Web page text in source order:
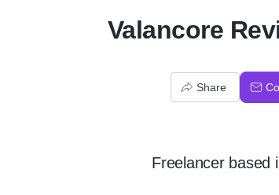
Valancore
Share
Freelancerbased